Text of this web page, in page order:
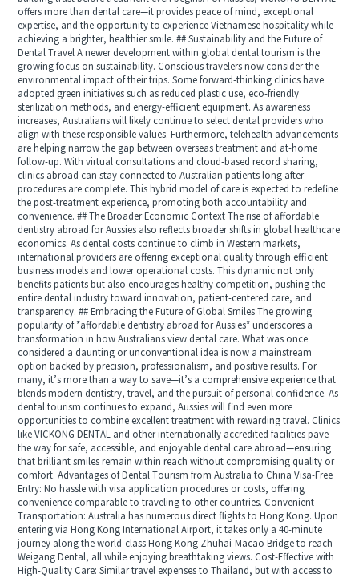
offers more than dental care—it provides peace of mind, exceptional
expertise, and the opportunity to experience Vietnamese hospitality while
achieving a brighter, healthier smile. ## Sustainability and the Future of
Dental Travel A newer development within global dental tourism is the
growing focus on sustainability. Conscious travelers now consider the
environmental impact of their trips. Some forward-thinking clinics have
adopted green initiatives such as reduced plastic use, eco-friendly
sterilization methods, and energy-efficient equipment. As awareness
increases, Australians will likely continue to select dental providers who
align with these responsible values. Furthermore, telehealth advancements
are helping narrow the gap between overseas treatment and at-home
follow-up. With virtual consultations and cloud-based record sharing,
clinics abroad can stay connected to Australian patients long after
procedures are complete. This hybrid model of care is expected to redefine
the post-treatment experience, promoting both accountability and
convenience. ## The Broader Economic Context The rise of affordable
dentistry abroad for Aussies also reflects broader shifts in global healthcare
economics. As dental costs continue to climb in Western markets,
international providers are offering exceptional quality through efficient
business models and lower operational costs. This dynamic not only
benefits patients but also encourages healthy competition, pushing the
entire dental industry toward innovation, patient-centered care, and
transparency. ## Embracing the Future of Global Smiles The growing
popularity of *affordable dentistry abroad for Aussies* underscores a
transformation in how Australians view dental care. What was once
considered a daunting or unconventional idea is now a mainstream
option backed by precision, professionalism, and positive results. For
many, it’s more than a way to save—it’s a comprehensive experience that
blends modern dentistry, travel, and the pursuit of personal confidence. As
dental tourism continues to expand, Aussies will find even more
opportunities to combine excellent treatment with rewarding travel. Clinics
like VICKONG DENTAL and other internationally accredited facilities pave
the way for safe, accessible, and enjoyable dental care abroad—ensuring
that brilliant smiles remain within reach without compromising quality or
comfort. Advantages of Dental Tourism from Australia to China Visa-Free
Entry: No hassle with visa application procedures or costs, offering
convenience comparable to traveling to other countries. Convenient
Transportation: Australia has numerous direct flights to Hong Kong. Upon
entering via Hong Kong International Airport, it takes only a 40-minute
journey along the world-class Hong Kong-Zhuhai-Macao Bridge to reach
Weigang Dental, all while enjoying breathtaking views. Cost-Effective with
High-Quality Care: Similar travel expenses to Thailand, but with access to